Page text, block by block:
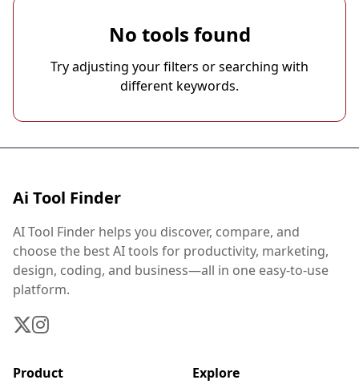
No tools found
Try adjusting your filters or searching with
different keywords.
Ai Tool Finder
AI Tool Finder helps you discover, compare, and
choose the best AI tools for productivity, marketing,
design, coding, and business—all in one easy-to-use
platform.
Product
Explore